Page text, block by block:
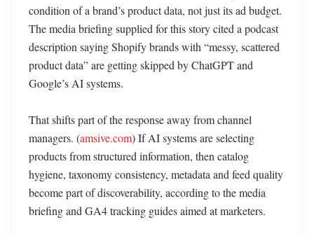
condition of a brand’s product data, not just its ad budget.
The media briefing supplied for this story cited a podcast
description saying Shopify brands with “messy, scattered
product data” are getting skipped by ChatGPT and
Google’s AI systems.
That shifts part of the response away from channel
managers. (amsive.com) If AI systems are selecting
products from structured information, then catalog
hygiene, taxonomy consistency, metadata and feed quality
become part of discoverability, according to the media
briefing and GA4 tracking guides aimed at marketers.